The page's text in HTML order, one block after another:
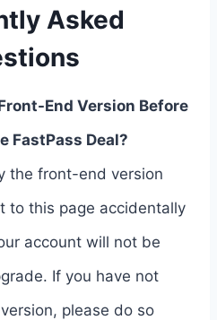
Asked
End Version Before
FastPass Deal?
the front-end version
to this page accidentally
account will not be
If you have not
please do so